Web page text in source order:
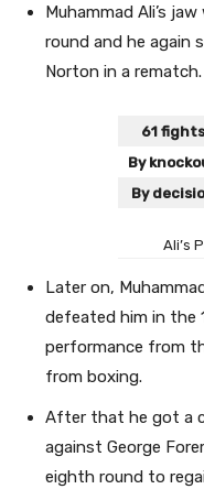
Muhammad Ali’s
round and he again
Norton in a rematch.
61 fights
By
By
Ali’s
Later on,
defeated him in the
performance from
from boxing.
After that he got a
against George
eighth round to